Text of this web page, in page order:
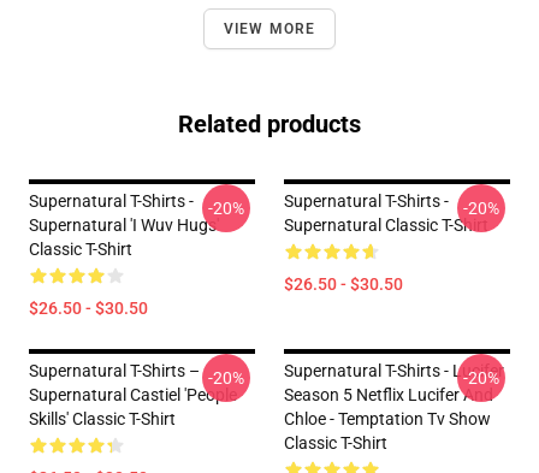
VIEW MORE
Related products
Supernatural T-Shirts -
Supernatural 'I Wuv Hugs'
Classic T-Shirt
$26.50 - $30.50
-20%
Supernatural T-Shirts -
Supernatural Classic T-Shirt
$26.50 - $30.50
-20%
Supernatural T-Shirts –
Supernatural Castiel 'People
Skills' Classic T-Shirt
-20%
Supernatural T-Shirts - Lucifer
Season 5 Netflix Lucifer And
Chloe - Temptation Tv Show
Classic T-Shirt
-20%